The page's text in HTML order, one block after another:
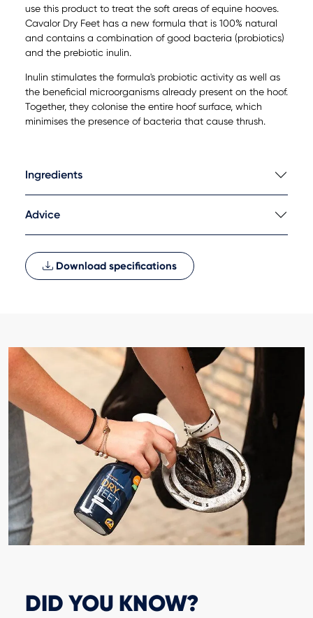
use this product to treat the soft areas of equine hooves.
Cavalor Dry Feet has a new formula that is 100% natural
and contains a combination of good bacteria (probiotics)
and the prebiotic inulin.
Inulin stimulates the formula's probiotic activity as well as
the beneficial microorganisms already present on the hoof.
Together, they colonise the entire hoof surface, which
minimises the presence of bacteria that cause thrush.
Ingredients
Advice
Download specifications
DID YOU KNOW?